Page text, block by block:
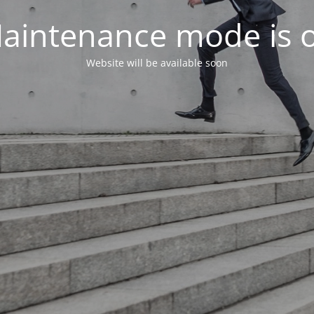
mode is
Website will be available soon